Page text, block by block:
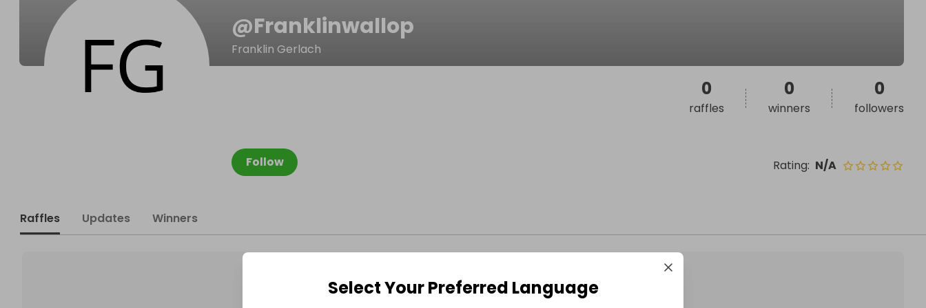
@Franklinwallop
Franklin Gerlach
Follow Rating: N/A
0
raffles
0
winners
0
followers
Raffles Updates Winners
Select Your Preferred Language